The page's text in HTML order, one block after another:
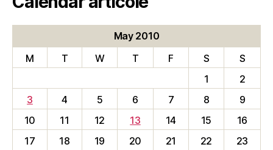
May 2010
M
T W T F S
S
1
2
3
4 5 6 7 8
9
10
11 12 13 14 15
16
17
18 19 20 21 22 23